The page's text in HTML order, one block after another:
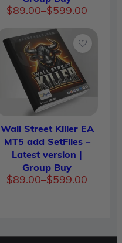
$89.00–$599.00
Price
$89.00
through
$599.00
Wall Street Killer EA
MT5 add SetFiles –
Latest version |
Group Buy
$89.00–$599.00
Price